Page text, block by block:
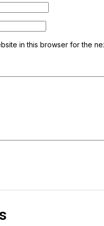
in this browser for the